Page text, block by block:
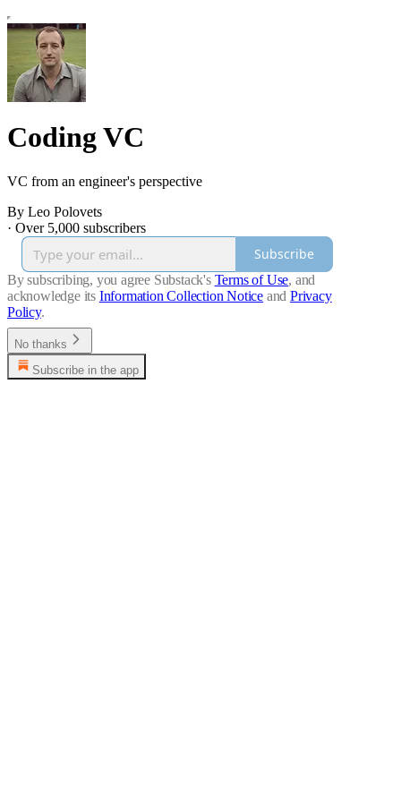
Coding VC
VC from an engineer's perspective
By Leo Polovets
· Over 5,000 subscribers
Subscribe
By subscribing, you agree Substack's Terms of Use, and
acknowledge its Information Collection Notice and Privacy
Policy.
No thanks
Subscribe in the app